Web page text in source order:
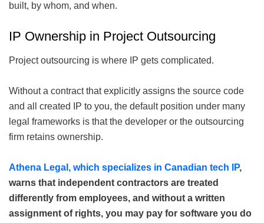
built, by whom, and when.
IP Ownership in Project Outsourcing
Project outsourcing is where IP gets complicated.
Without a contract that explicitly assigns the source code
and all created IP to you, the default position under many
legal frameworks is that the developer or the outsourcing
firm retains ownership.
Athena Legal, which specializes in Canadian tech IP,
warns that independent contractors are treated
differently from employees, and without a written
assignment of rights, you may pay for software you do